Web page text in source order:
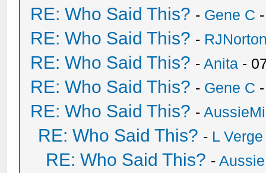
RE: Who Said This? - Gene C
RE: Who Said This? -
RE: Who Said This? -Anita -
RE: Who Said This? - Gene C
RE: Who Said This? -
RE: Who Said This? - L Verge
RE: Who Said This? -